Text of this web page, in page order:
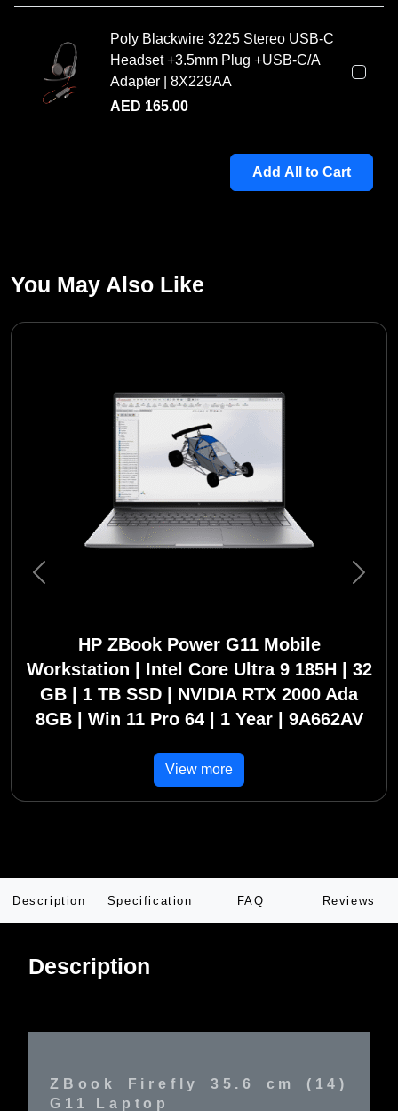
Poly Blackwire 3225 Stereo USB-C
Headset +3.5mm Plug +USB-C/A
Adapter | 8X229AA
AED 165.00
Add All to Cart
You May Also Like
HP ZBook Power G11 Mobile
Workstation | Intel Core Ultra 9 185H | 32
GB | 1 TB SSD | NVIDIA RTX 2000 Ada
8GB | Win 11 Pro 64 | 1 Year | 9A662AV
View more
Previous Next
Description Specification FAQ Reviews
Description
ZBook Firefly 35.6 cm (14)
G11 Laptop